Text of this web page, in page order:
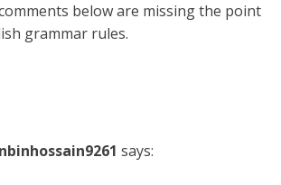
below are missing the point
grammar rules.
says: